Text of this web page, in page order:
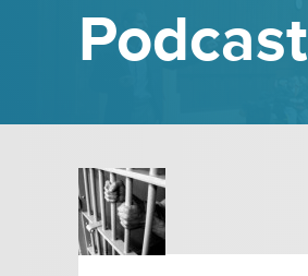
Podcast